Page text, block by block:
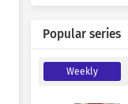
Popular series
Weekly